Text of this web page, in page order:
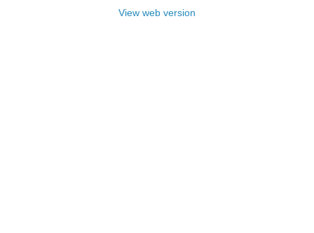
View web version